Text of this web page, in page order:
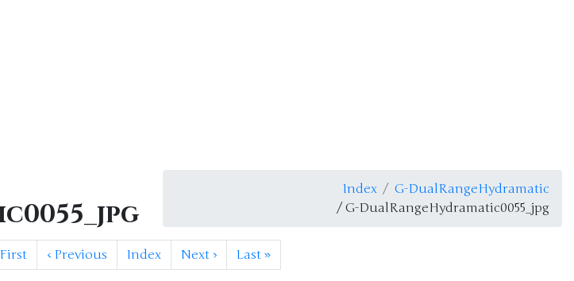
Index
G-DualRangeHydramatic
/ G-DualRangeHydramatic0055_jpg
‹Previous Index Next › Last »